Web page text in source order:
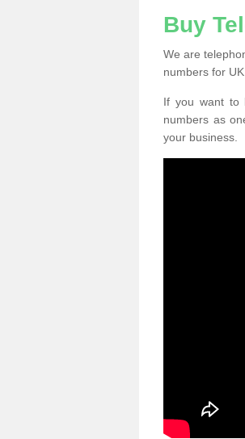
Buy
We are
numbers for
If you want to
numbers as
your business.